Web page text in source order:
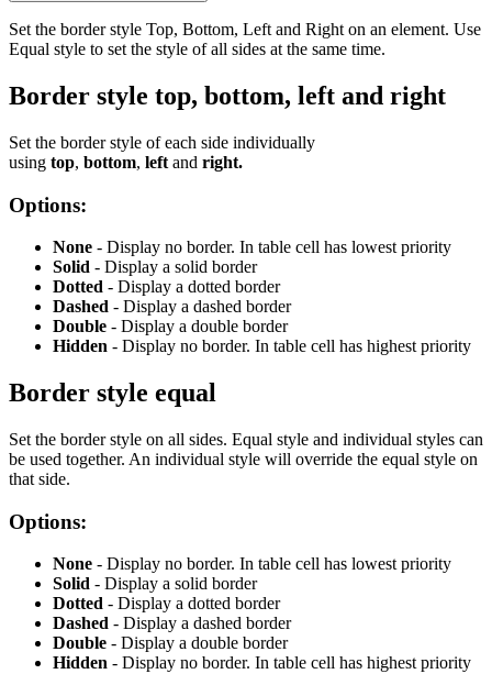
Set the border style Top, Bottom, Left and Right on an element. Use
Equal style to set the style of all sides at the same time.
Border style top, bottom, left and right
Set the border style of each side individually
using top, bottom, left and right.
Options:
None - Display no border. In table cell has lowest priority
Solid - Display a solid border
Dotted - Display a dotted border
Dashed - Display a dashed border
Double - Display a double border
Hidden - Display no border. In table cell has highest priority
Border style equal
Set the border style on all sides. Equal style and individual styles can
be used together. An individual style will override the equal style on
that side.
Options:
None - Display no border. In table cell has lowest priority
Solid - Display a solid border
Dotted - Display a dotted border
Dashed - Display a dashed border
Double - Display a double border
Hidden - Display no border. In table cell has highest priority